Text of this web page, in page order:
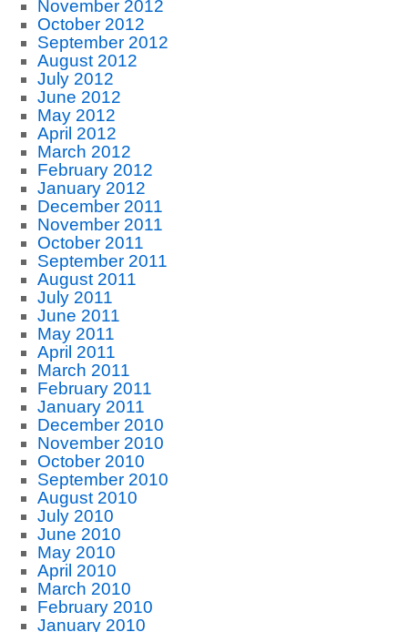
November 2012
October 2012
September 2012
August 2012
July 2012
June 2012
May 2012
April 2012
March 2012
February 2012
January 2012
December 2011
November 2011
October 2011
September 2011
August 2011
July 2011
June 2011
May 2011
April 2011
March 2011
February 2011
January 2011
December 2010
November 2010
October 2010
September 2010
August 2010
July 2010
June 2010
May 2010
April 2010
March 2010
February 2010
January 2010